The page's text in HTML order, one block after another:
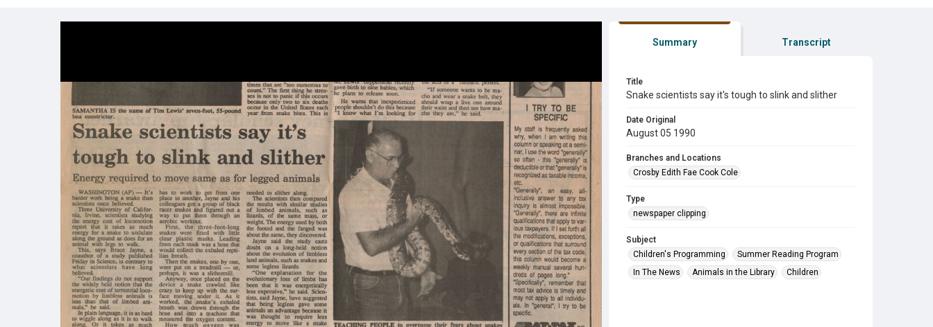
Summary Transcript
Title
Snake scientists say it's tough to slink and slither
Date Original
August 05 1990
Branches and Locations
Crosby Edith Fae Cook Cole
Type
newspaper clipping
Subject
Children's Programming
Summer Reading Program
In The News
Animals in the Library Children